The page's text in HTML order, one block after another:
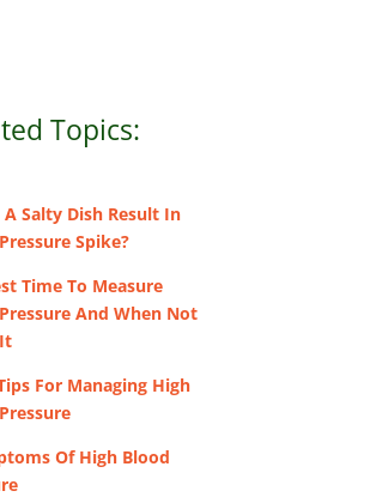
Topics:
Salty Dish Result In
Spike?
Time To Measure
And When Not
For Managing High
Of High Blood